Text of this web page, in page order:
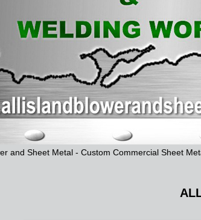
and Sheet Metal - Custom Commercial Sheet